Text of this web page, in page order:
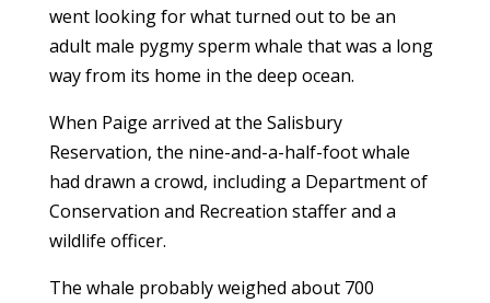
went looking for what turned out to be an
adult male pygmy sperm whale that was a long
way from its home in the deep ocean.
When Paige arrived at the Salisbury
Reservation, the nine-and-a-half-foot whale
had drawn a crowd, including a Department of
Conservation and Recreation staffer and a
wildlife officer.
The whale probably weighed about 700